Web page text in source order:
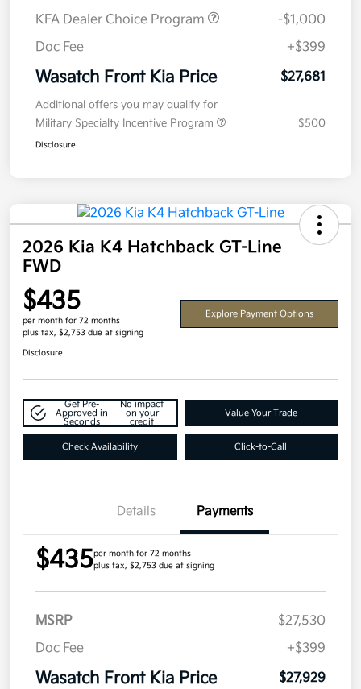
KFA Dealer Choice Program
-$1,000
Doc Fee
+$399
Wasatch Front Kia Price $27,681
Additional offers you may qualify for
Military Specialty Incentive Program
$500
Disclosure
2026 Kia K4 Hatchback GT-Line
FWD
$435
per month for 72 months
plus tax, $2,753 due at signing
Explore Payment Options
Disclosure
Get Pre-
Approved in
Seconds
No impact
on your
credit
Value Your Trade
Check Availability Click-to-Call
Details Payments
$435per month for 72 months
plus tax, $2,753 due at signing
MSRP
$27,530
Doc Fee
+$399
Wasatch Front Kia Price $27,929